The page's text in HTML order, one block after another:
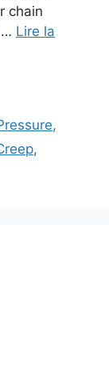
chain
… Lire la
,
,